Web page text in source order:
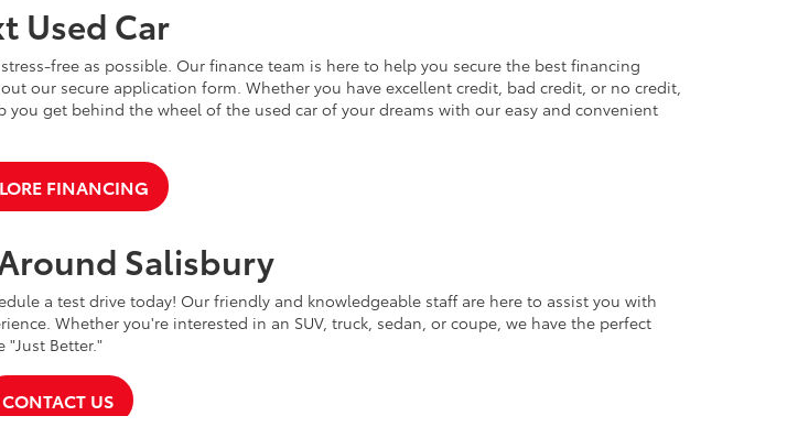
Used Car
free as possible. Our finance team is here to help you secure the best financing
our secure application form. Whether you have excellent credit, bad credit, or no credit,
get behind the wheel of the used car of your dreams with our easy and convenient
FINANCING
Salisbury
a test drive today! Our friendly and knowledgeable staff are here to assist you with
Whether you're interested in an SUV, truck, sedan, or coupe, we have the perfect
"Just Better."
CONTACT US